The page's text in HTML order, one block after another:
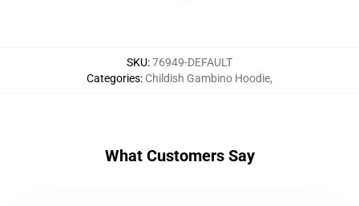
SKU:76949-DEFAULT
Categories: Childish Gambino Hoodie,
What Customers Say